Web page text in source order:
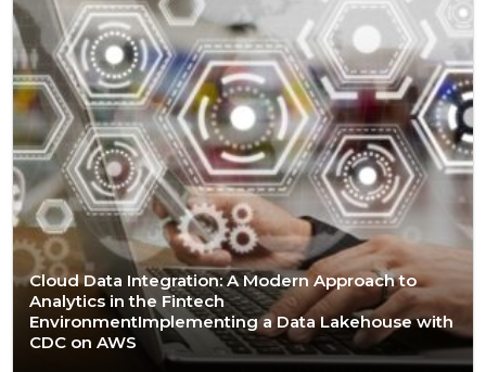
Cloud Data Integration: A Modern Approach to
Analytics in the Fintech
EnvironmentImplementing a Data Lakehouse with
CDC on AWS